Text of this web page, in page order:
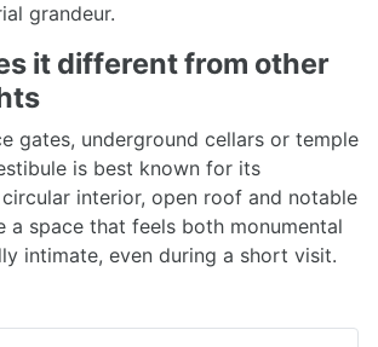
grandeur.
it different from other
gates, underground cellars or temple
is best known for its
interior, open roof and notable
a space that feels both monumental
intimate, even during a short visit.